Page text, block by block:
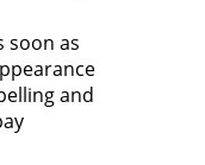
soon as
and